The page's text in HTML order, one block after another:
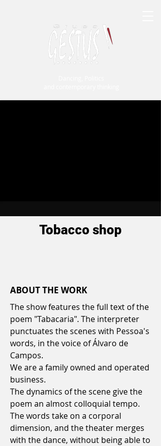
Tobacco shop
ABOUT THE WORK
The show features the full text of the
poem "Tabacaria". The interpreter
punctuates the scenes with Pessoa's
words, in the voice of Álvaro de
Campos.
We are a family owned and operated
business.
The dynamics of the scene give the
poem an almost colloquial tempo.
The words take on a corporal
dimension, and the theater merges
with the dance, without being able to